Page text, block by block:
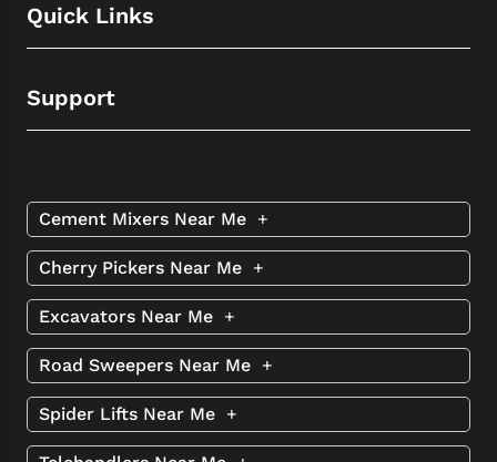
Quick Links
Support
Cement Mixers Near Me +
Cherry Pickers Near Me +
Excavators Near Me +
Road Sweepers Near Me +
Spider Lifts Near Me +